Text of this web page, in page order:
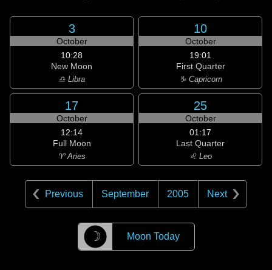
3
October
10:28
New Moon
♎ Libra
10
October
19:01
First Quarter
♑ Capricorn
17
October
12:14
Full Moon
♈ Aries
25
October
01:17
Last Quarter
♌ Leo
Previous September 2005 Next
☽ Moon Today